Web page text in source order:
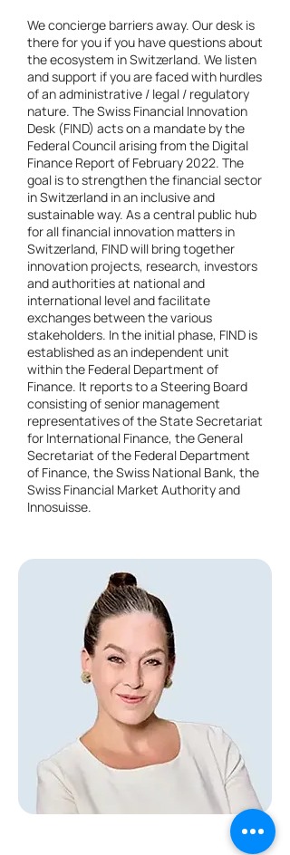
We concierge barriers away. Our desk is
there for you if you have questions about
the ecosystem in Switzerland. We listen
and support if you are faced with hurdles
of an administrative / legal / regulatory
nature. The Swiss Financial Innovation
Desk (FIND) acts on a mandate by the
Federal Council arising from the Digital
Finance Report of February 2022. The
goal is to strengthen the financial sector
in Switzerland in an inclusive and
sustainable way. As a central public hub
for all financial innovation matters in
Switzerland, FIND will bring together
innovation projects, research, investors
and authorities at national and
international level and facilitate
exchanges between the various
stakeholders. In the initial phase, FIND is
established as an independent unit
within the Federal Department of
Finance. It reports to a Steering Board
consisting of senior management
representatives of the State Secretariat
for International Finance, the General
Secretariat of the Federal Department
of Finance, the Swiss National Bank, the
Swiss Financial Market Authority and
Innosuisse.